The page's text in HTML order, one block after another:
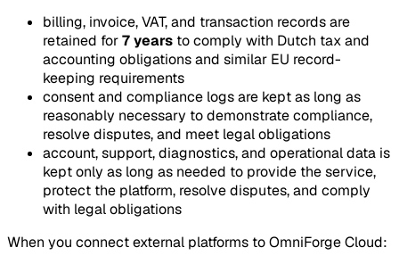
billing, invoice, VAT, and transaction records are
retained for7 years to comply with Dutch tax and
accounting obligations and similar EU record-
keeping requirements
consent and compliance logs are kept as long as
reasonably necessary to demonstrate compliance,
resolve disputes, and meet legal obligations
account, support, diagnostics, and operational data is
kept only as long as needed to provide the service,
protect the platform, resolve disputes, and comply
with legal obligations
When you connect external platforms to OmniForge Cloud: